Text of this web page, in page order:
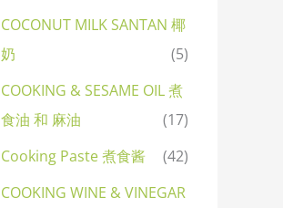
COCONUT MILK SANTAN 椰
奶
(5)
COOKING & SESAME OIL 煮
食油 和 麻油
(17)
Cooking Paste 煮食酱
(42)
COOKING WINE & VINEGAR